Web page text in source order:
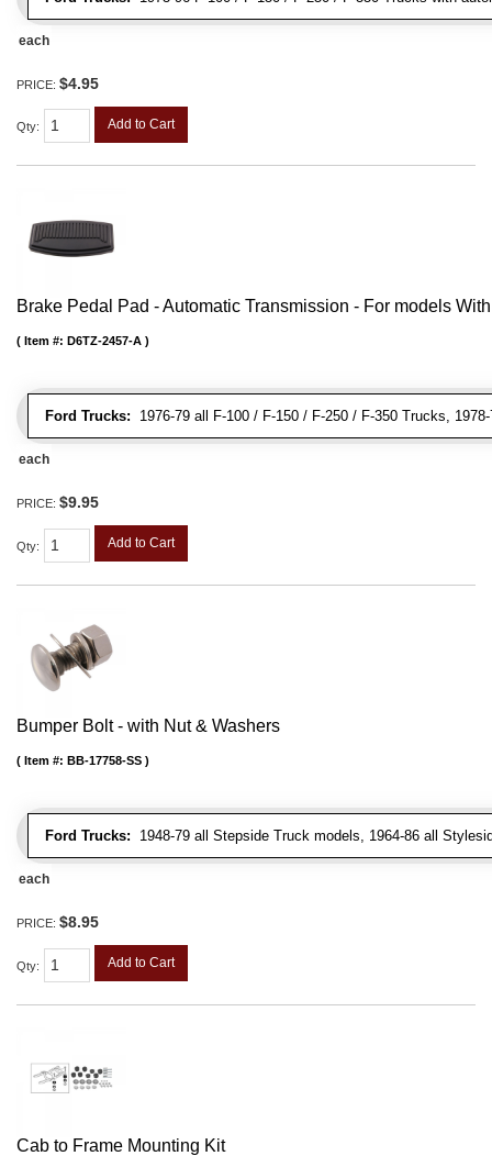
each
PRICE: $4.95
Qty: Add to Cart
Brake Pedal Pad - Automatic Transmission - For models
Ford Trucks: 1976-79 all F-100 / F-150 / F-250 / F-350 Trucks,
Item #: D6TZ-2457-A
each
PRICE: $9.95
Qty: Add to Cart
Bumper Bolt - with Nut & Washers
Ford Trucks: 1948-79 all Stepside Truck models, 1964-86 all
Item #: BB-17758-SS
each
PRICE: $8.95
Qty: Add to Cart
Cab to Frame Mounting Kit